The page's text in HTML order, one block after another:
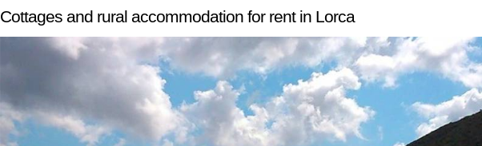
Cottages and rural accommodation for rent in Lorca